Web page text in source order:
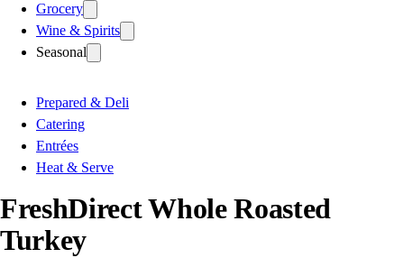
Grocery
Wine & Spirits
Seasonal
Prepared & Deli
Catering
Entrées
Heat & Serve
FreshDirect Whole Roasted
Turkey